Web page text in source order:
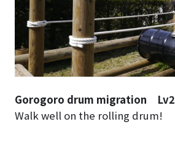
Gorogoro drum migration Lv2
Walk well on the rolling drum!